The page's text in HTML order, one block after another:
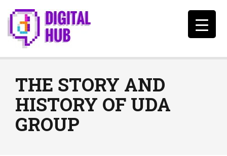
THE STORY AND
HISTORY OF UDA
GROUP